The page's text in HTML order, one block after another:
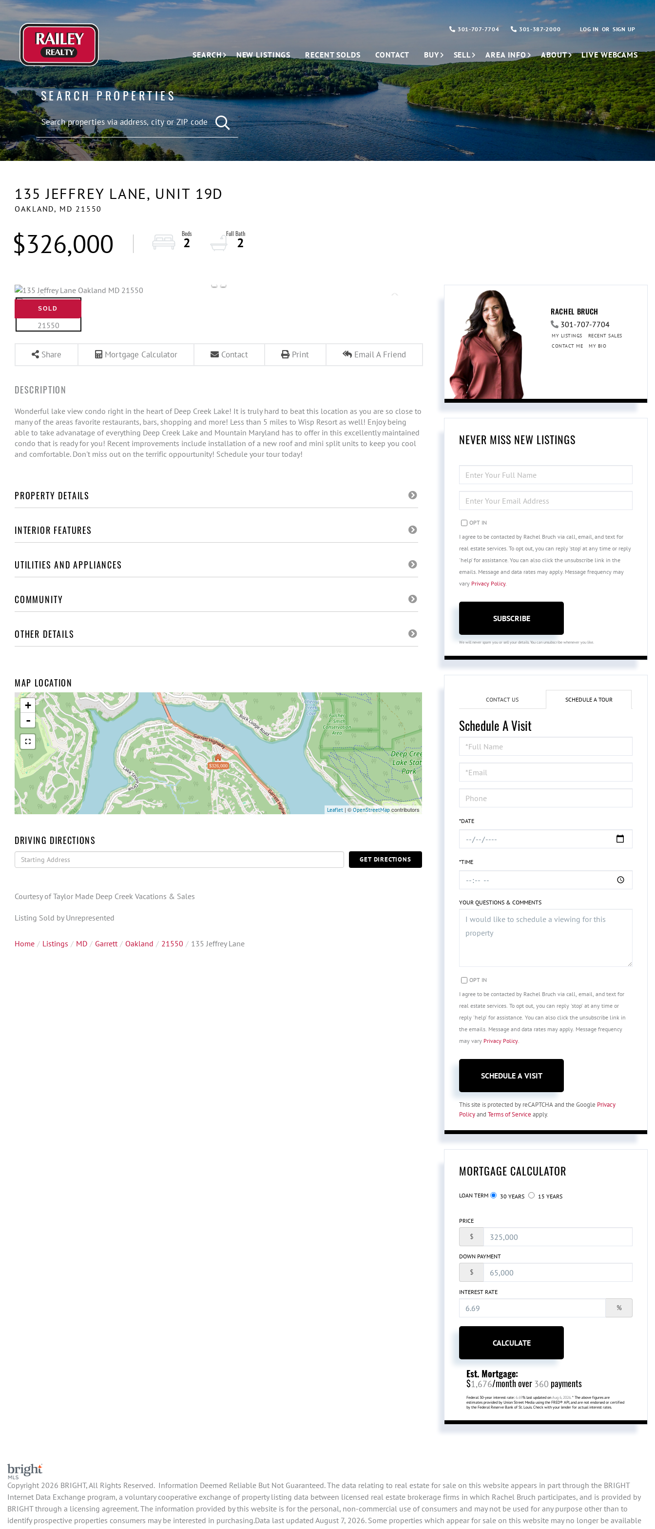
LOG IN SIGN UP
301-707-7704 301-387-2000
SEARCH NEW LISTINGS RECENT SOLDS CONTACT BUY SELL AREA INFO ABOUT LIVE WEBCAMS
SEARCH PROPERTIES
135 JEFFREY LANE, UNIT 19D
OAKLAND, MD 21550
$326,000 2 2
SOLD
Share Mortgage Calculator Contact Print Email A Friend
Wonderful lake view condo right in the heart of Deep Creek Lake! It is truly hard to beat this location as you are so close to
many of the areas favorite restaurants, bars, shopping and more! Less than 5 miles to Wisp Resort as well! Enjoy being
able to take advanatage of everything Deep Creek Lake and Mountain Maryland has to offer in this excellently maintained
condo that is ready for you! Recent improvements include installation of a new roof and mini split units to keep you cool
and comfortable. Don't miss out on the terrific oppourtunity! Schedule your tour today!
PROPERTY DETAILS
INTERIOR FEATURES
UTILITIES AND APPLIANCES
COMMUNITY
OTHER DETAILS
MAP LOCATION
$326,000
+
-
Leaflet | ©OpenStreetMapcontributors
DRIVING DIRECTIONS
Driving
Directions
GET DIRECTIONS
Courtesy of Taylor Made Deep Creek Vacations & Sales
Listing Sold by Unrepresented
Home Listings MD Garrett Oakland 21550 135 Jeffrey Lane
RACHEL BRUCH
301-707-7704
MY LISTINGS
RECENT SALES
CONTACT ME
MY BIO
NEVER MISS NEW LISTINGS
FULL
NAME
YOUR
EMAIL
OPT IN
I agree to be contacted by Rachel Bruch via call, email, and text for
real estate services. To opt out, you can reply 'stop' at any time or reply
'help' for assistance. You can also click the unsubscribe link in the
emails. Message and data rates may apply. Message frequency may
vary Privacy Policy.
SUBSCRIBE
We will never spam you or sell your details. You can unsubscribe whenever you like.
CONTACT US SCHEDULE A TOUR
Schedule A Visit
Schedule
a
Visit
*DATE
*TIME
YOUR QUESTIONS & COMMENTS
OPT IN
I agree to be contacted by Rachel Bruch via call, email, and text for
real estate services. To opt out, you can reply 'stop' at any time or
reply 'help' for assistance. You can also click the unsubscribe link in
the emails. Message and data rates may apply. Message frequency
may vary Privacy Policy.
This site is protected by reCAPTCHA and the Google Privacy
Policyand Terms of Service apply.
MORTGAGE CALCULATOR
LOAN TERM 30 YEARS 15 YEARS
PRICE
$
DOWN PAYMENT
$
INTEREST RATE
%
CALCULATE
Est. Mortgage:
$1,676/month over 360 payments
Federal 30-year interest rate: 6.69% last updated on Aug 6, 2026. * The above figures are
estimates provided by Union Street Media using the FRED® API, and are not endorsed or certified
by the Federal Reserve Bank of St. Louis. Check with your lender for actual interest rates.
Copyright 2026 BRIGHT, All Rights Reserved. Information Deemed Reliable But Not Guaranteed. The data relating to real estate for sale on this website appears in part through the BRIGHT
Internet Data Exchange program, a voluntary cooperative exchange of property listing data between licensed real estate brokerage firms in which Rachel Bruch participates, and is provided by
BRIGHT through a licensing agreement. The information provided by this website is for the personal, non-commercial use of consumers and may not be used for any purpose other than to
identify prospective properties consumers may be interested in purchasing.Data last updated August 7, 2026. Some properties which appear for sale on this website may no longer be available